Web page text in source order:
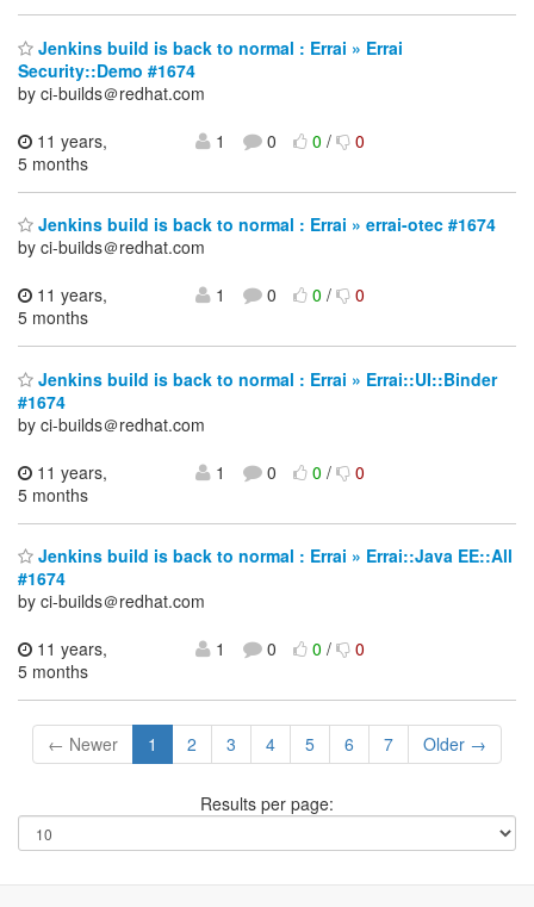
Jenkins build is back to normal : Errai » Errai
Security::Demo #1674
by ci-builds＠redhat.com
11 years,
5 months
1 0 0/ 0
Jenkins build is back to normal : Errai » errai-otec #1674
by ci-builds＠redhat.com
11 years,
5 months
1 0 0/ 0
Jenkins build is back to normal : Errai » Errai::UI::Binder
#1674
by ci-builds＠redhat.com
11 years,
5 months
1 0 0/ 0
Jenkins build is back to normal : Errai » Errai::Java EE::All
#1674
by ci-builds＠redhat.com
11 years,
5 months
1 0 0/ 0
← Newer 1 2 3 4 5 6 7 Older →
Results per page: